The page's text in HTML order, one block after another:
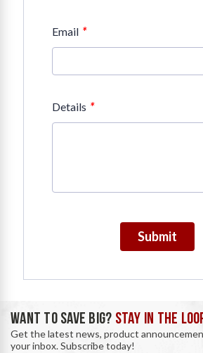
Email *
Details *
Submit
WANT TO SAVE BIG? STAY IN THE
Get the latest news, product
your inbox. Subscribe today!